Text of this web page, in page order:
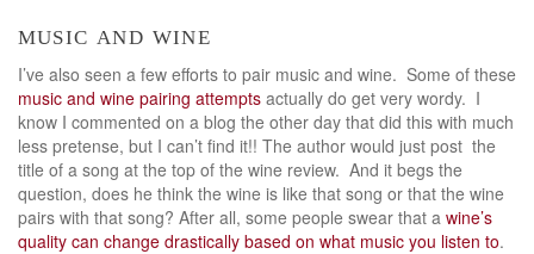
music and wine
I’ve also seen a few efforts to pair music and wine. Some of these
music and wine pairing attempts actually do get very wordy. I
know I commented on a blog the other day that did this with much
less pretense, but I can’t find it!! The author would just post the
title of a song at the top of the wine review. And it begs the
question, does he think the wine is like that song or that the wine
pairs with that song? After all, some people swear that a wine’s
quality can change drastically based on what music you listen to.